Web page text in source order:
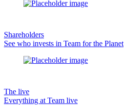
Shareholders
See who invests in Team for the Planet
The live
Everything at Team live